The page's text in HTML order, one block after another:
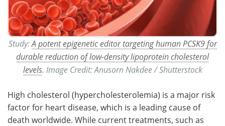
Study:A potent epigenetic editor targeting human PCSK9 for
durable reduction of low-density lipoprotein cholesterol
levels. Image Credit: Anusorn Nakdee / Shutterstock
High cholesterol (hypercholesterolemia) is a major risk
factor for heart disease, which is a leading cause of
death worldwide. While current treatments, such as